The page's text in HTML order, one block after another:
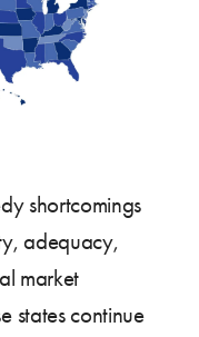
shortcomings
adequacy,
market
states continue